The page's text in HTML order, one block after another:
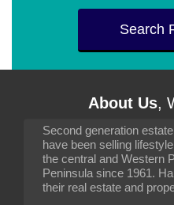
Search
About Us,
Second generation
have been selling
the central and Western
Peninsula since 1961.
their real estate and